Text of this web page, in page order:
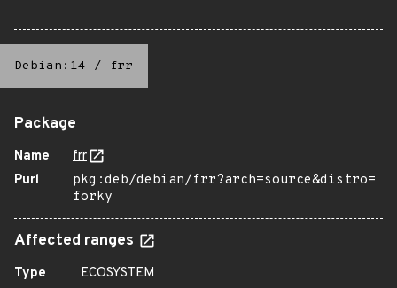
Debian:14 / frr
Package
Name
frr
Purl
pkg:deb/debian/frr?arch=source&distro=
forky
Affected ranges
Type
ECOSYSTEM